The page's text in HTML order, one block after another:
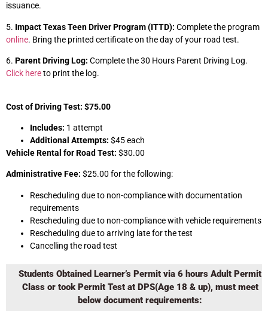
issuance.
5. Impact Texas Teen Driver Program (ITTD): Complete the program
online. Bring the printed certificate on the day of your road test.
6. Parent Driving Log: Complete the 30 Hours Parent Driving Log.
Click hereto print the log.
Cost of Driving Test: $75.00
Includes: 1 attempt
Additional Attempts: $45 each
Vehicle Rental for Road Test: $30.00
Administrative Fee: $25.00 for the following:
Rescheduling due to non-compliance with documentation
requirements
Rescheduling due to non-compliance with vehicle requirements
Rescheduling due to arriving late for the test
Cancelling the road test
Students Obtained Learner’s Permit via 6 hours Adult Permit
Class or took Permit Test at DPS(Age 18 & up), must meet
below document requirements: